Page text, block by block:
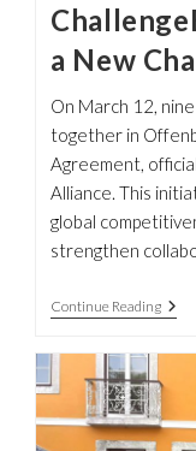
a New
On March 12,
together in
Agreement,
Alliance. This
global
strengthen
Continue Reading
The
A
New